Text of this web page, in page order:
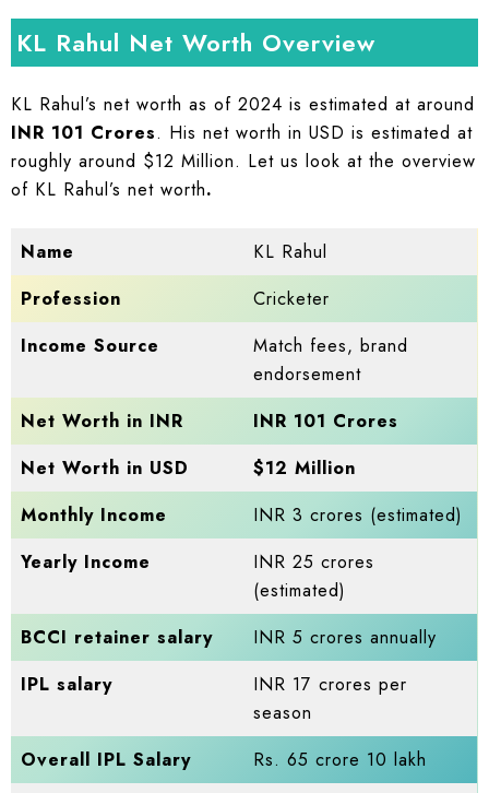
KL Rahul Net Worth Overview
KL Rahul’s net worth as of 2024 is estimated at around
INR 101 Crores. His net worth in USD is estimated at
roughly around $12 Million. Let us look at the overview
of KL Rahul’s net worth.
Name
KL Rahul
Profession
Cricketer
Income Source
Match fees, brand
endorsement
Net Worth in INR
INR 101 Crores
Net Worth in USD
$12 Million
Monthly Income
INR 3 crores (estimated)
Yearly Income
INR 25 crores
(estimated)
BCCI retainer salary
INR 5 crores annually
IPL salary
INR 17 crores per
season
Overall IPL Salary
Rs. 65 crore 10 lakh